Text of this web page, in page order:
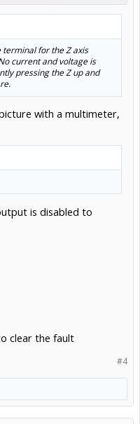
for the Z axis
current and voltage is
pressing the Z up and
with a multimeter,
is disabled to
clear the fault
#4